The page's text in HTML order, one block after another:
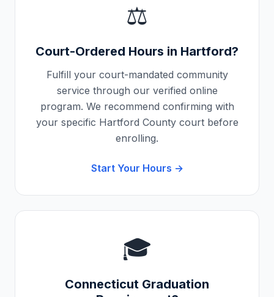
⚖️
Court-Ordered Hours in Hartford?
Fulfill your court-mandated community
service through our verified online
program. We recommend confirming with
your specific Hartford Countycourt before
enrolling.
Start Your Hours →
🎓
Connecticut Graduation